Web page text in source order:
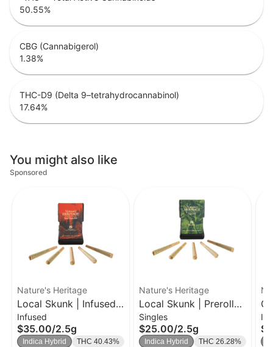
50.55%
CBG (Cannabigerol)
1.38%
THC-D9 (Delta 9–tetrahydrocannabinol)
17.64%
You might also like
Sponsored
Nature's Heritage
Local Skunk | Infused
Bubble Hash Preroll
Pack | 0.5g 5pk
Infused
$35.00/2.5g
Indica Hybrid
THC 40.43%
Nature's Heritage
Local Skunk | Preroll
Pack | 0.5g 5pk
Singles
$25.00/2.5g
Indica Hybrid
THC 26.28%
|